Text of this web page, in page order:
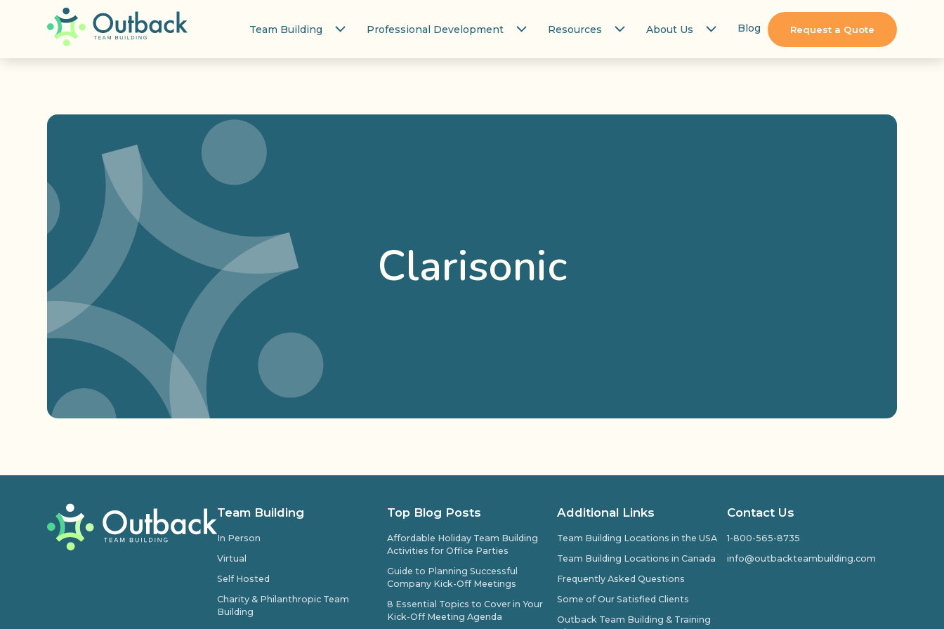
Team Building Professional Development Resources About Us Blog Request a Quote
Clarisonic
Team Building
In Person
Virtual
Self Hosted
Charity & Philanthropic Team
Building
Top Blog Posts
Affordable Holiday Team Building
Activities for Office Parties
Guide to Planning Successful
Company Kick-Off Meetings
8 Essential Topics to Cover in Your
Kick-Off Meeting Agenda
Additional Links
Team Building Locations in the USA
Team Building Locations in Canada
Frequently Asked Questions
Some of Our Satisfied Clients
Outback Team Building & Training
Contact Us
1-800-565-8735
info@outbackteambuilding.com